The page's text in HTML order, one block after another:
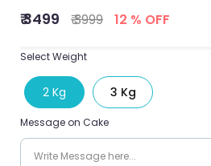
₹ 3499 ₹ 3999 12 % OFF
Select Weight
2 Kg 3 Kg
Message on Cake